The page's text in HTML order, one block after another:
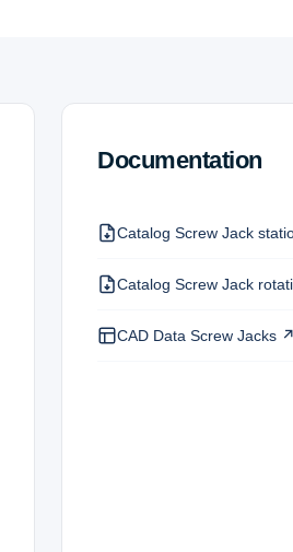
Documentation
Catalog Screw Jack
Catalog Screw Jack
CAD Data Screw Jacks ↗